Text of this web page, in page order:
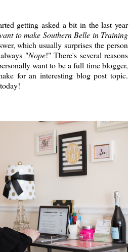
getting asked a bit in the last year
to make Southern Belle in Training
which usually surprises the person
"Nope!" There's several reasons
want to be a full time blogger,
for an interesting blog post topic.